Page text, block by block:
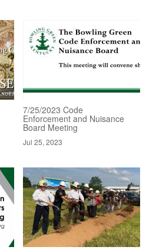
7/25/2023 Code
Enforcement and Nuisance
Board Meeting
Jul 25, 2023